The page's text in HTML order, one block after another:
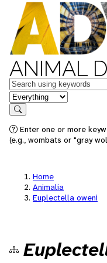
ANIMAL
Keywords
in feature
Search
Enter one or more
(e.g., wombats or "gray
Home
Animalia
Euplectella oweni